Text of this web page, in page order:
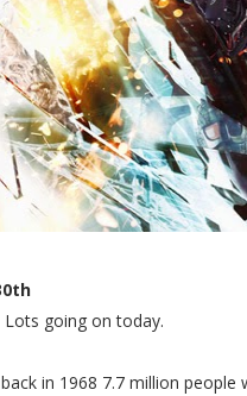
Lots going on today.
in 1968 7.7 million